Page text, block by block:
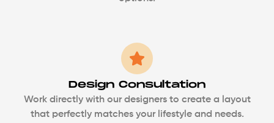
Design Consultation
Work directly with our designers to create a layout
that perfectly matches your lifestyle and needs.